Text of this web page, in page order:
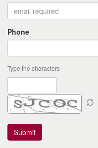
Phone
Type the characters